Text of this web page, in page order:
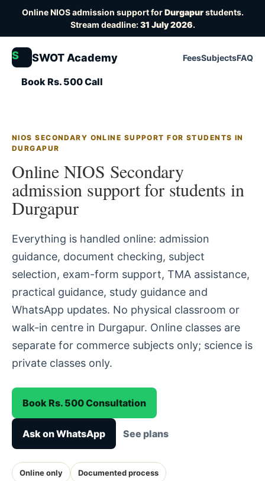
Online NIOS admission support forDurgapurstudents.
Stream deadline:31 July 2026.
S SWOT Academy FeesSubjectsFAQ
Book Rs. 500 Call
NIOS SECONDARY ONLINE SUPPORT FOR STUDENTS IN
DURGAPUR
Online NIOS Secondary
admission support for students in
Durgapur
Everything is handled online: admission
guidance, document checking, subject
selection, exam-form support, TMA assistance,
practical guidance, study guidance and
WhatsApp updates. No physical classroom or
walk-in centre in Durgapur. Online classes are
separate for commerce subjects only; science is
private classes only.
Book Rs. 500 Consultation
Ask on WhatsApp See plans
Online only Documented process